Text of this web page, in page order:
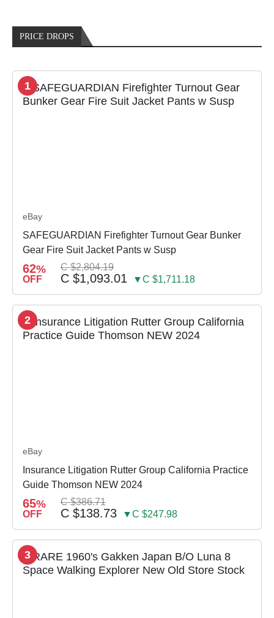
PRICE DROPS
1
eBay
SAFEGUARDIAN Firefighter Turnout Gear Bunker
Gear Fire Suit Jacket Pants w Susp
62%
OFF
C $2,804.19
C $1,093.01 ▼C $1,711.18
2
eBay
Insurance Litigation Rutter Group California Practice
Guide Thomson NEW 2024
65%
OFF
C $386.71
C $138.73 ▼C $247.98
3